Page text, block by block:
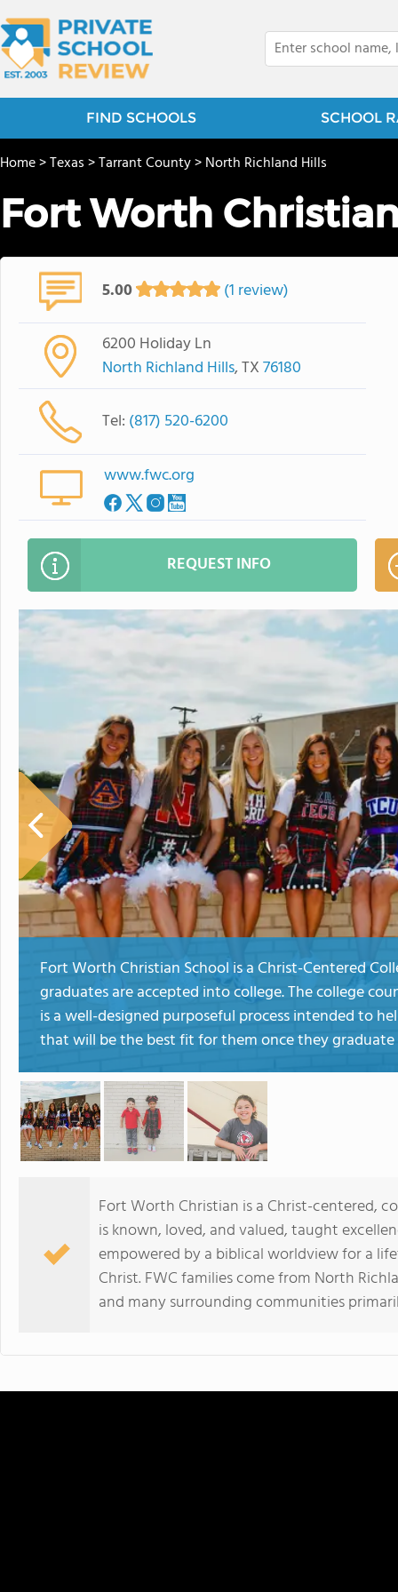
FIND SCHOOLS SCHOOL
Home>Texas>Tarrant County>North Richland Hills
Fort Worth
5.00 (1 review)
6200 Holiday Ln
North Richland Hills, TX76180
Tel: (817) 520-6200
www.fwc.org
REQUEST INFO
Fort Worth Christian School is a Christ-Centered
graduates are accepted into college. The college
is a well-designed purposeful process intended to
that will be the best fit for them once they graduate
Fort Worth Christian is a Christ-centered,
is known, loved, and valued, taught
empowered by a biblical worldview for a
Christ. FWC families come from North
and many surrounding communities